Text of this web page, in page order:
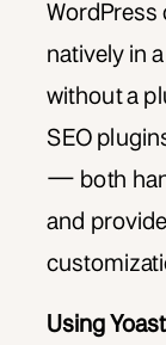
WordPress
natively in
without a
SEO
— both
and
Using